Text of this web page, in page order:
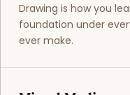
Drawing is how you
foundation under
ever make.